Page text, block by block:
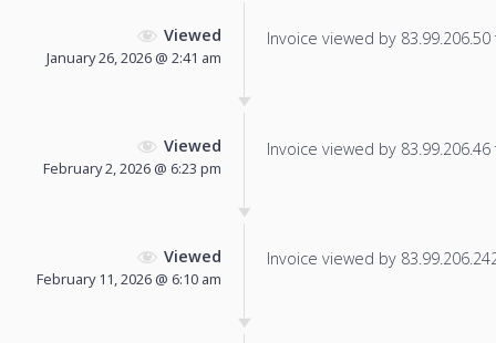
Viewed
January 26, 2026 @ 2:41 am
Invoice viewed by
Viewed
February 2, 2026 @ 6:23 pm
Invoice viewed by
Viewed
February 11, 2026 @ 6:10 am
Invoice viewed by